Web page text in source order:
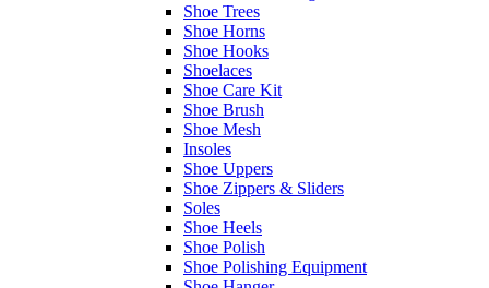
Shoe Trees
Shoe Horns
Shoe Hooks
Shoelaces
Shoe Care Kit
Shoe Brush
Shoe Mesh
Insoles
Shoe Uppers
Shoe Zippers & Sliders
Soles
Shoe Heels
Shoe Polish
Shoe Polishing Equipment